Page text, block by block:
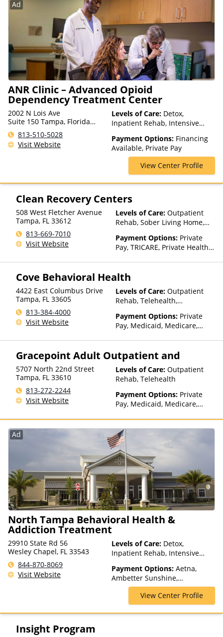
Ad
ANR Clinic – Advanced Opioid
Dependency Treatment Center
2002 N Lois Ave
Suite 150 Tampa, Florida
33607813-510-5028
Visit Website
Levels of Care: Detox,
Inpatient Rehab, Intensive
Partial-Hospitalization,
Telehealth
Payment Options: Financing
Available, Private Pay
View Center Profile
Clean Recovery Centers
508 West Fletcher Avenue
Tampa, FL 33612
813-669-7010
Visit Website
Levels of Care: Outpatient
Rehab, Sober Living Home,
Payment Options: Private
Pay, TRICARE, Private Health
Cove Behavioral Health
4422 East Columbus Drive
Tampa, FL 33605
813-384-4000
Visit Website
Levels of Care: Outpatient
Rehab, Telehealth,
Payment Options: Private
Pay, Medicaid, Medicare,
with facility for details),
Sliding Fee Scale (Fee is
based on income and other
factors), State-Financed
Health Insurance Plan Other
Than Medicaid
Gracepoint Adult Outpatient and
5707 North 22nd Street
Tampa, FL 33610
813-272-2244
Visit Website
Levels of Care: Outpatient
Rehab, Telehealth
Payment Options: Private
Pay, Medicaid, Medicare,
State-Financed Health
Insurance Plan Other Than
Medicaid
Ad
North Tampa Behavioral Health &
Addiction Treatment
29910 State Rd 56
Wesley Chapel, FL 33543
844-870-8069
Visit Website
Levels of Care: Detox,
Inpatient Rehab, Intensive
Assisted Treatment, Multiple
Levels of Care, Outpatient
Rehab, Partial-Hospitalization
Payment Options: Aetna,
Ambetter Sunshine,
AmeriGroup, Anthem, Beacon,
Blue Cross Blue Shield,
Cenpatico, Cigna, Concordia,
Health Net, Humana,
View Center Profile
Insight Program